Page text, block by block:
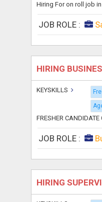
Hiring For on roll job
JOB ROLE :
HIRING
KEYSKILLS
FRESHER
JOB ROLE :
HIRING